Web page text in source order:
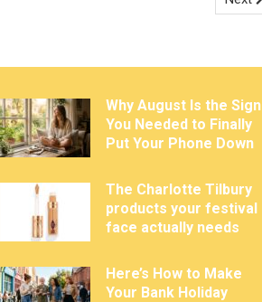
Why August Is the Sign
You Needed to Finally
Put Your Phone Down
The Charlotte Tilbury
products your festival
face actually needs
Here’s How to Make
Your Bank Holiday